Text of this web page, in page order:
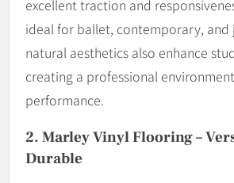
excellent traction and
ideal for ballet, contemporary, and
natural aesthetics also enhance
creating a professional
performance.
2. Marley Vinyl Flooring –
Durable